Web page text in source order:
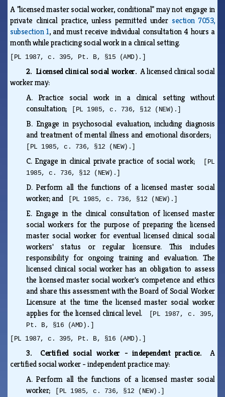
A "licensed master social worker, conditional" may not engage in
private clinical practice, unless permitted undersection 7053,
subsection 1, and must receive individual consultation 4 hours a
month while practicing social work in a clinical setting.
[PL 1987, c. 395, Pt. B, §15 (AMD).]
2. Licensed clinical social worker.A licensed clinical social
worker may:
A. Practice social work in a clinical setting without
consultation;
[PL 1985, c. 736, §12 (NEW).]
B. Engage in psychosocial evaluation, including diagnosis
and treatment of mental illness and emotional disorders;
[PL 1985, c. 736, §12 (NEW).]
C. Engage in clinical private practice of social work;
[PL
1985, c. 736, §12 (NEW).]
D. Perform all the functions of a licensed master social
worker; and
[PL 1985, c. 736, §12 (NEW).]
E. Engage in the clinical consultation of licensed master
social workers for the purpose of preparing the licensed
master social worker for eventual licensed clinical social
workers' status or regular licensure. This includes
responsibility for ongoing training and evaluation. The
licensed clinical social worker has an obligation to assess
the licensed master social worker's competence and ethics
and share this assessment with the Board of Social Worker
Licensure at the time the licensed master social worker
applies for the licensed clinical level.
[PL 1987, c. 395,
Pt. B, §16 (AMD).]
[PL 1987, c. 395, Pt. B, §16 (AMD).]
3. Certified social worker - independent practice.A
certified social worker - independent practice may:
A. Perform all the functions of a licensed master social
worker;
[PL 1985, c. 736, §12 (NEW).]